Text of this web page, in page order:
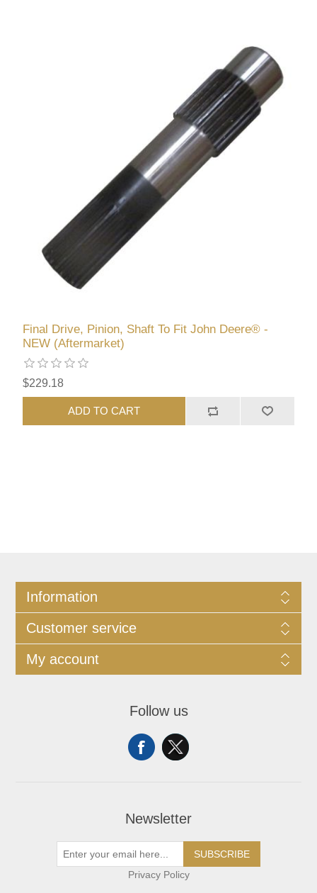
Final Drive, Pinion, Shaft To Fit John Deere® -
NEW (Aftermarket)
$229.18
ADD TO CART
Information
Customer service
My account
Follow us
Newsletter
SUBSCRIBE
Privacy Policy